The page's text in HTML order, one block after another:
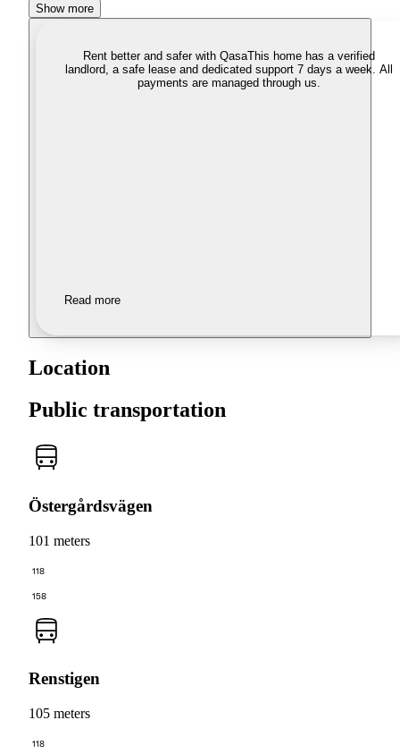
Show more
Rent better and safer with QasaThis home has a verified
landlord, a safe lease and dedicated support 7 days a week. All
payments are managed through us.
Read more
Location
Public transportation
Östergårdsvägen
101 meters
118
158
Renstigen
105 meters
118